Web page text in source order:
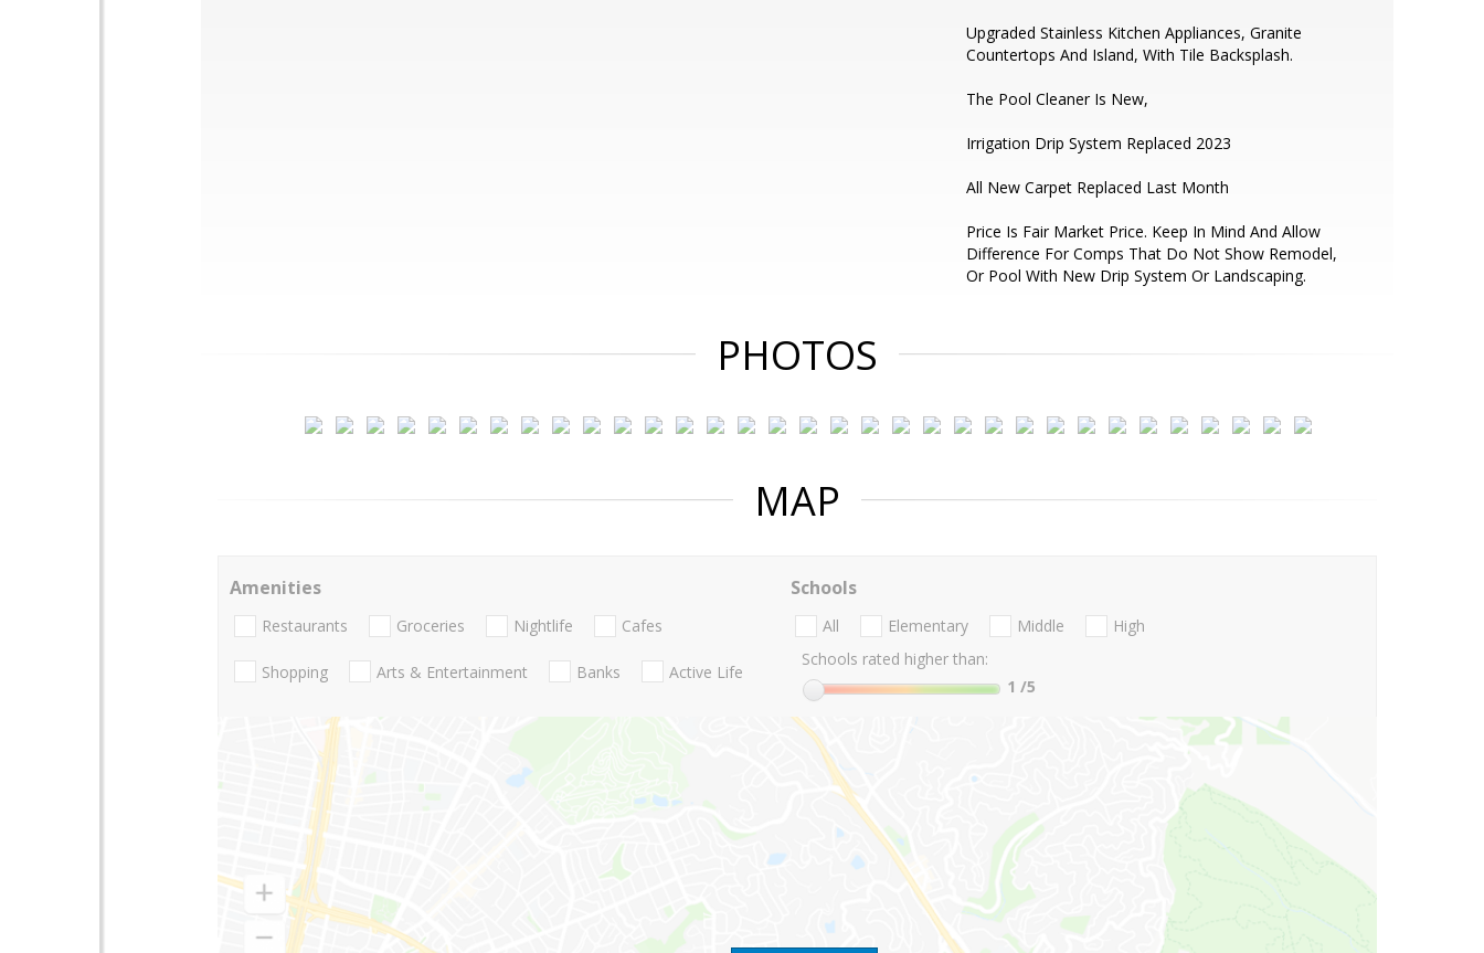
Upgraded Stainless Kitchen Appliances, Granite
Countertops And Island, With Tile Backsplash.
The Pool Cleaner Is New,
Irrigation Drip System Replaced 2023
All New Carpet Replaced Last Month
Price Is Fair Market Price. Keep In Mind And Allow
Difference For Comps That Do Not Show Remodel,
Or Pool With New Drip System Or Landscaping.
PHOTOS
MAP
Amenities
Restaurants Groceries Nightlife Cafes
Shopping Arts & Entertainment Banks Active Life
Schools
All Elementary Middle
High
Schools rated higher than:
1 /5